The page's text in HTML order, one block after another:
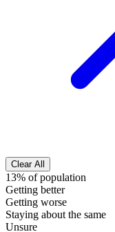
Clear All
13% of population
Getting better
Getting worse
Staying about the same
Unsure